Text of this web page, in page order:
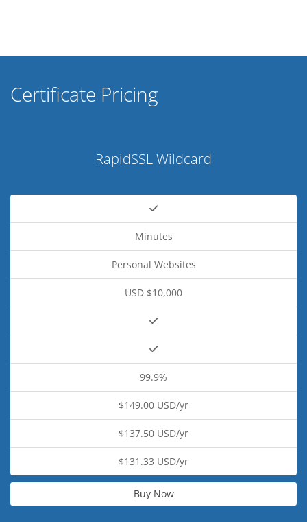
Certificate Pricing
RapidSSL Wildcard
Minutes
Personal Websites
USD $10,000
99.9%
$149.00 USD/yr
$137.50 USD/yr
$131.33 USD/yr
Buy Now